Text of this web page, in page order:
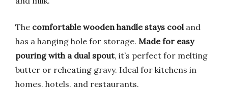
The comfortable wooden handle stays cool and
has a hanging hole for storage. Made for easy
pouring with a dual spout, it’s perfect for melting
butter or reheating gravy. Ideal for kitchens in
homes, hotels, and restaurants.